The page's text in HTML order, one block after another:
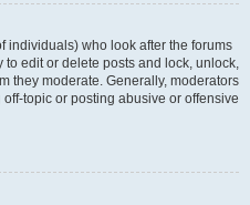
individuals) who look after the forums
to edit or delete posts and lock, unlock,
they moderate. Generally, moderators
topic or posting abusive or offensive